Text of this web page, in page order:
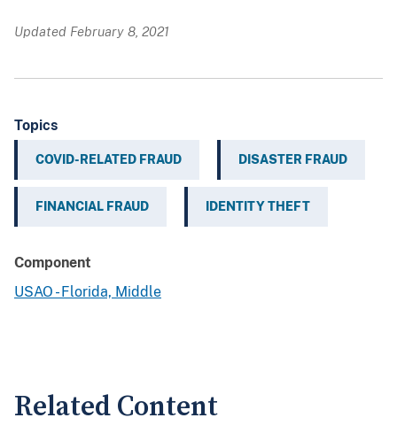
Updated February 8, 2021
Topics
COVID-RELATED FRAUD DISASTER FRAUD
FINANCIAL FRAUD IDENTITY THEFT
Component
USAO - Florida, Middle
Related Content